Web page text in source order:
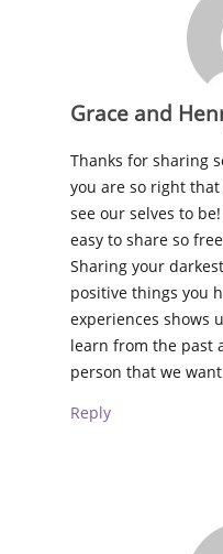
Grace and
Thanks for sharing
you are so right
see our selves to
easy to share so
Sharing your
positive things you
experiences shows
learn from the past
person that we
Reply